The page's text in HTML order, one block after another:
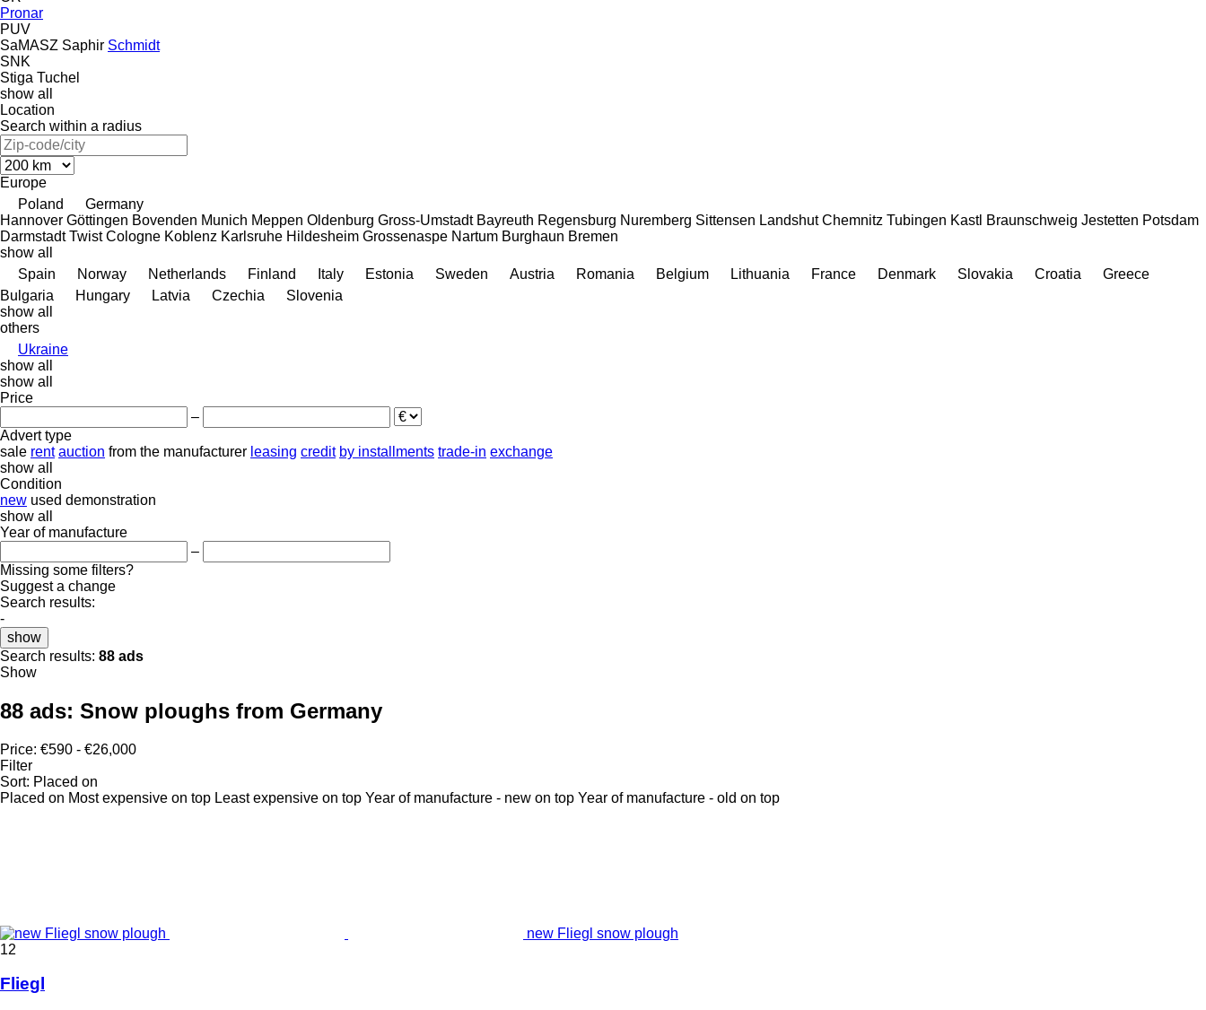
Pronar
PUV
SaMASZ Saphir Schmidt
SNK
Stiga Tuchel
show all
Location
Search within a radius
Europe
Poland
Germany
Hannover Göttingen Bovenden Munich Meppen Oldenburg Gross-Umstadt Bayreuth Regensburg Nuremberg Sittensen Landshut Chemnitz Tubingen Kastl Braunschweig Jestetten Potsdam
Darmstadt Twist Cologne Koblenz Karlsruhe Hildesheim Grossenaspe Nartum Burghaun Bremen
show all
Spain
Norway Netherlands Finland Italy Estonia Sweden Austria Romania Belgium Lithuania France Denmark Slovakia Croatia
Greece
Bulgaria
Hungary Latvia Czechia
Slovenia
show all
others
Ukraine
show all
show all
Price
–
Advert type
sale rent auction from the manufacturer leasing credit by installments trade-in exchange
show all
Condition
new used demonstration
show all
Year of manufacture
–
Missing some filters?
Suggest a change
Search results:
-
show
Search results: 88 ads
Show
88 ads: Snow ploughs from Germany
Price: €590 - €26,000
Filter
Sort: Placed on
Placed on Most expensive on top Least expensive on top Year of manufacture - new on top Year of manufacture - old on top
new Fliegl snow plough
12
Fliegl